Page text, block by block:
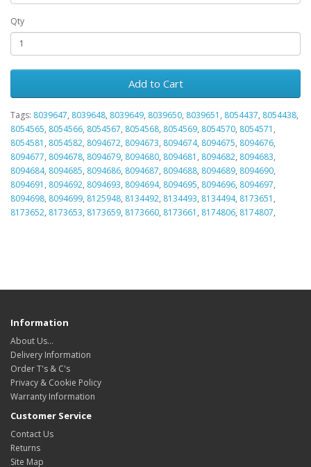
Qty
Add to Cart
Tags: 8039647, 8039648, 8039649, 8039650, 8039651 , 8054437, 8054438,
8054565, 8054566, 8054567, 8054568, 8054569, 8054570, 8054571 ,
8054581 , 8054582, 8094672, 8094673, 8094674, 8094675, 8094676,
8094677, 8094678, 8094679, 8094680, 8094681 , 8094682, 8094683,
8094684, 8094685, 8094686, 8094687, 8094688, 8094689, 8094690,
8094691 , 8094692, 8094693, 8094694, 8094695, 8094696, 8094697,
8094698, 8094699, 8125948, 8134492, 8134493, 8134494, 8173651 ,
8173652, 8173653, 8173659, 8173660, 8173661 , 8174806, 8174807,
Information
About Us…
Delivery Information
Order T's & C's
Privacy & Cookie Policy
Warranty Information
Customer Service
Contact Us
Returns
Site Map